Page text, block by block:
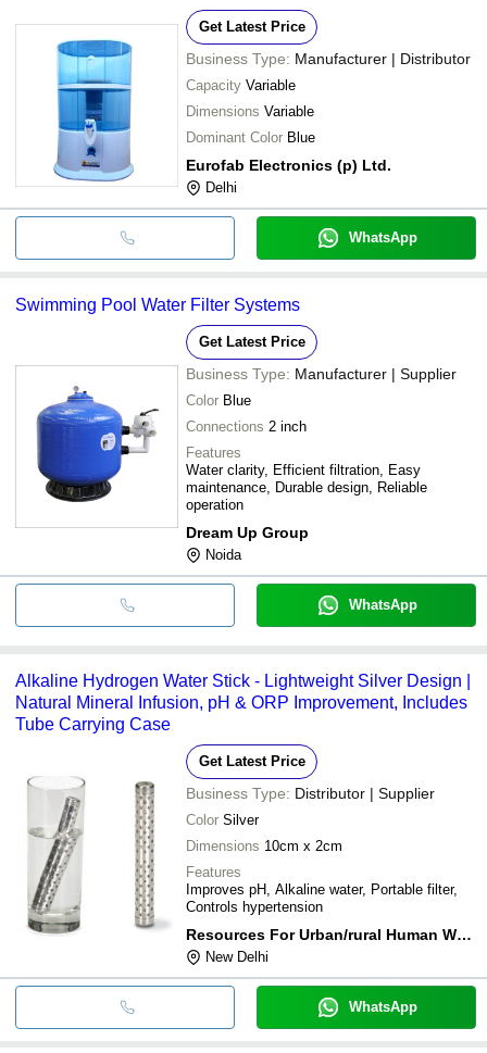
Get Latest Price
Business Type: Manufacturer | Distributor
Capacity Variable
Dimensions Variable
Dominant Color Blue
Eurofab Electronics (p) Ltd.
Delhi
WhatsApp
Swimming Pool Water Filter Systems
Get Latest Price
Business Type: Manufacturer | Supplier
Color Blue
Connections 2 inch
Features
Water clarity, Efficient filtration, Easy
maintenance, Durable design, Reliable
operation
Dream Up Group
Noida
WhatsApp
Alkaline Hydrogen Water Stick - Lightweight Silver Design |
Natural Mineral Infusion, pH & ORP Improvement, Includes
Tube Carrying Case
Get Latest Price
Business Type: Distributor | Supplier
Color Silver
Dimensions 10cm x 2cm
Features
Improves pH, Alkaline water, Portable filter,
Controls hypertension
Resources For Urban/rural Human Welfare
New Delhi
WhatsApp